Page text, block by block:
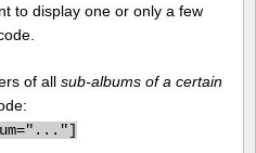
to display one or only a few
of all sub-albums of a certain